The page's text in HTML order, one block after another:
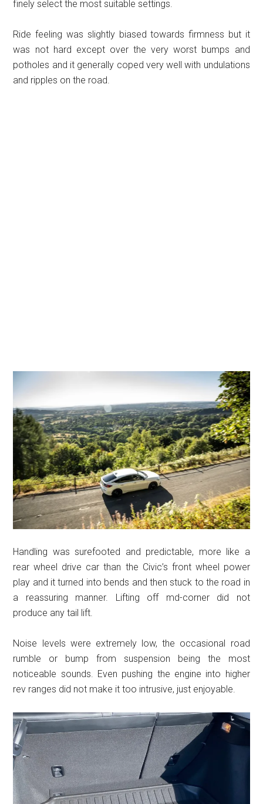
finely select the most suitable settings.
Ride feeling was slightly biased towards firmness but it
was not hard except over the very worst bumps and
potholes and it generally coped very well with undulations
and ripples on the road.
Handling was surefooted and predictable, more like a
rear wheel drive car than the Civic’s front wheel power
play and it turned into bends and then stuck to the road in
a reassuring manner. Lifting off md-corner did not
produce any tail lift.
Noise levels were extremely low, the occasional road
rumble or bump from suspension being the most
noticeable sounds. Even pushing the engine into higher
rev ranges did not make it too intrusive, just enjoyable.